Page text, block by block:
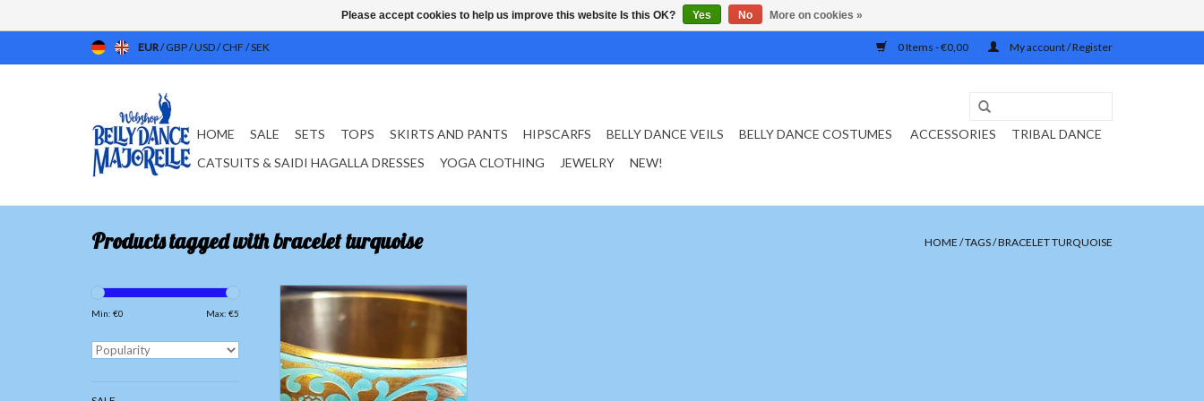
EUR/GBP/USD/CHF /SEK 0 Items - €0,00 My account / Register
HOME SALE SETS TOPS SKIRTS AND PANTS HIPSCARFS BELLY DANCE VEILS BELLY DANCE COSTUMES ACCESSORIES
TRIBAL DANCE
CATSUITS & SAIDI HAGALLA DRESSES
YOGA CLOTHING JEWELRY NEW!
Products tagged with bracelet turquoise HOME /TAGS/BRACELET TURQUOISE
Min: €0 Max: €5
Gold bracelet with turquoise
ornamental painting
Please accept cookies to help us improve this website Is this OK? Yes No More on cookies »